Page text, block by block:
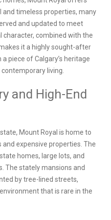
timeless properties, many
and updated to meet
character, combined with the
it a highly sought-after
piece of Calgary’s heritage
living.
and High-End
Mount Royal is home to
and expensive properties. The
homes, large lots, and
The stately mansions and
by tree-lined streets,
that is rare in the